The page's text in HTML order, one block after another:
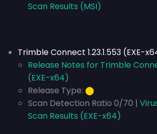
Scan Results (MSI)
Trimble Connect 1.23.1.553 (EXE-
Release Notes for Trimble
(EXE-x64)
Release Type: ⬤
Scan Detection Ratio 0/70 |
Scan Results (EXE-x64)